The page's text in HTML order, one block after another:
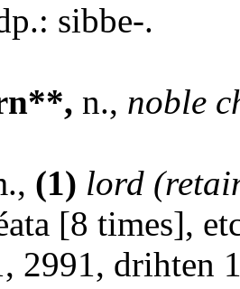
sibbe-.
n., noble
(1) lord
[8 times],
2991, drihten